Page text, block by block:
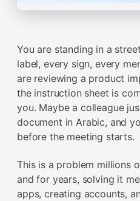
You are standing in a
label, every sign, every
are reviewing a product
the instruction sheet is
you. Maybe a colleague
document in Arabic, and
before the meeting starts.
This is a problem millions
and for years, solving it
apps, creating accounts,